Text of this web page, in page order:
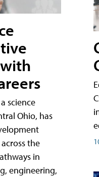
science
Ohio, has
the
in
engineering,